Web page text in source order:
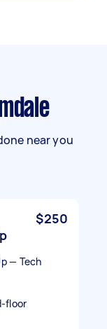
near you
$250
— Tech
floor